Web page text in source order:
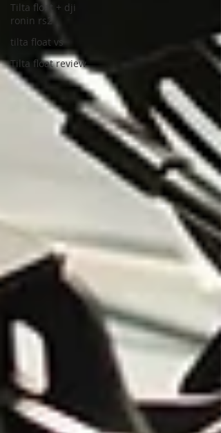
Tilta float + dji
ronin rs2
tilta float vs
Tilta float review